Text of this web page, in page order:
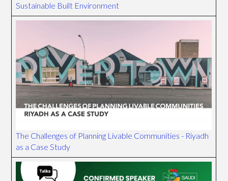
Sustainable Built Environment
The Challenges of Planning Livable Communities - Riyadh
as a Case Study